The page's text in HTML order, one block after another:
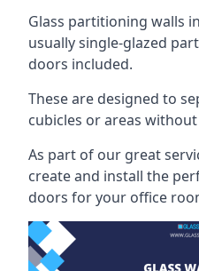
Glass partitioning walls
usually single-glazed
doors included.
These are designed to
cubicles or areas
As part of our great
create and install the
doors for your office